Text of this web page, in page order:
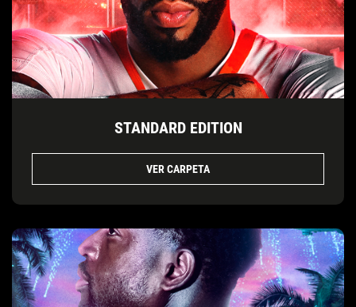
STANDARD EDITION
VER CARPETA